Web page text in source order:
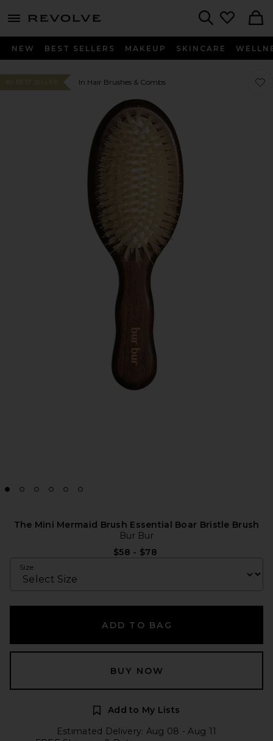
menu - shows more content
NEW BEST SELLERS MAKEUP SKINCARE
#2 BEST SELLER In Hair Brushes & Combs
The Mini Mermaid Brush Essential Boar Bristle Brush
Bur Bur
$58 - $78
Size
ADD TO BAG
BUY NOW
Add to My Lists
Estimated Delivery: Aug 08 - Aug 11